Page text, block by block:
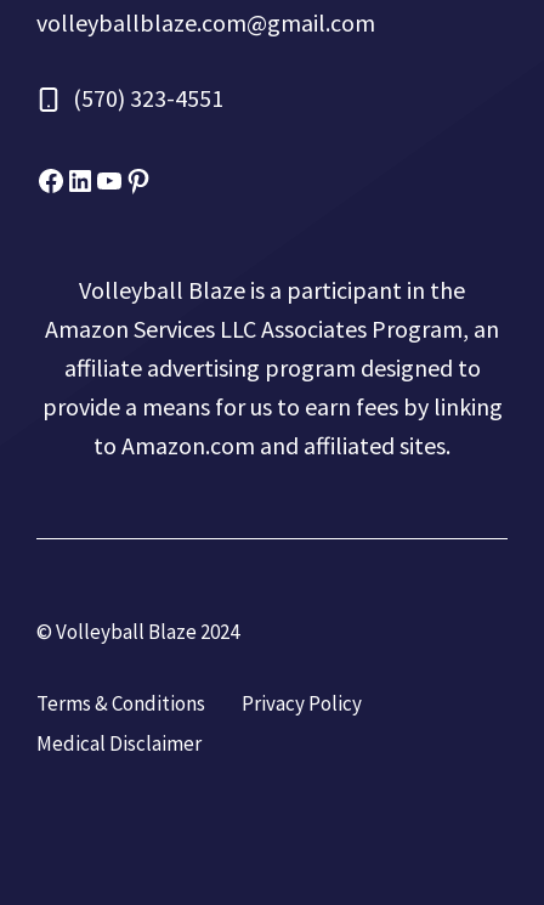
volleyballblaze.com@gmail.com
(570) 323-4551
Facebook
Micah Drews
YouTube
Pinterest
Volleyball Blaze is a participant in the
Amazon Services LLC Associates Program, an
affiliate advertising program designed to
provide a means for us to earn fees by linking
to Amazon.com and affiliated sites.
© Volleyball Blaze 2024
Terms & Conditions
Privacy Policy
Medical Disclaimer